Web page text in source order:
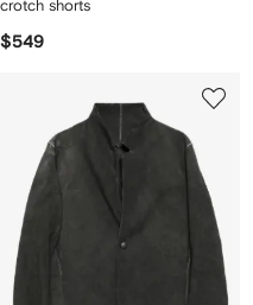
crotch shorts
$549